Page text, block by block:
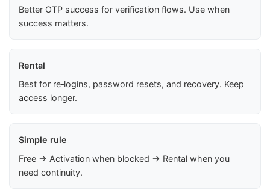
Better OTP success for verification flows. Use when
success matters.
Rental
Best for re‑logins, password resets, and recovery. Keep
access longer.
Simple rule
Free → Activation when blocked → Rental when you
need continuity.